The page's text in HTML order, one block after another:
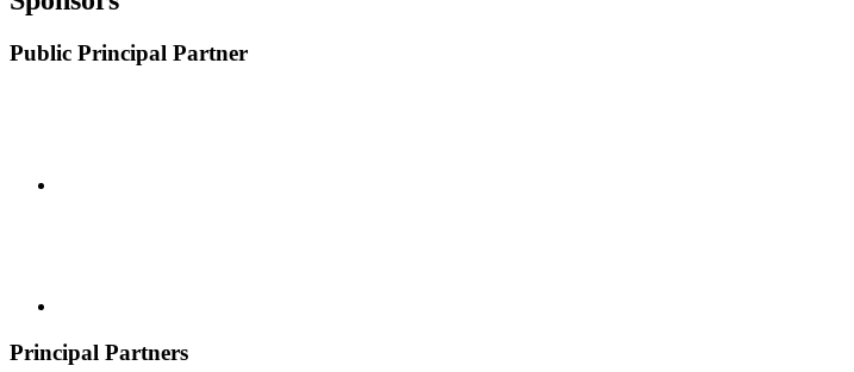
Public Principal Partner
Principal Partners